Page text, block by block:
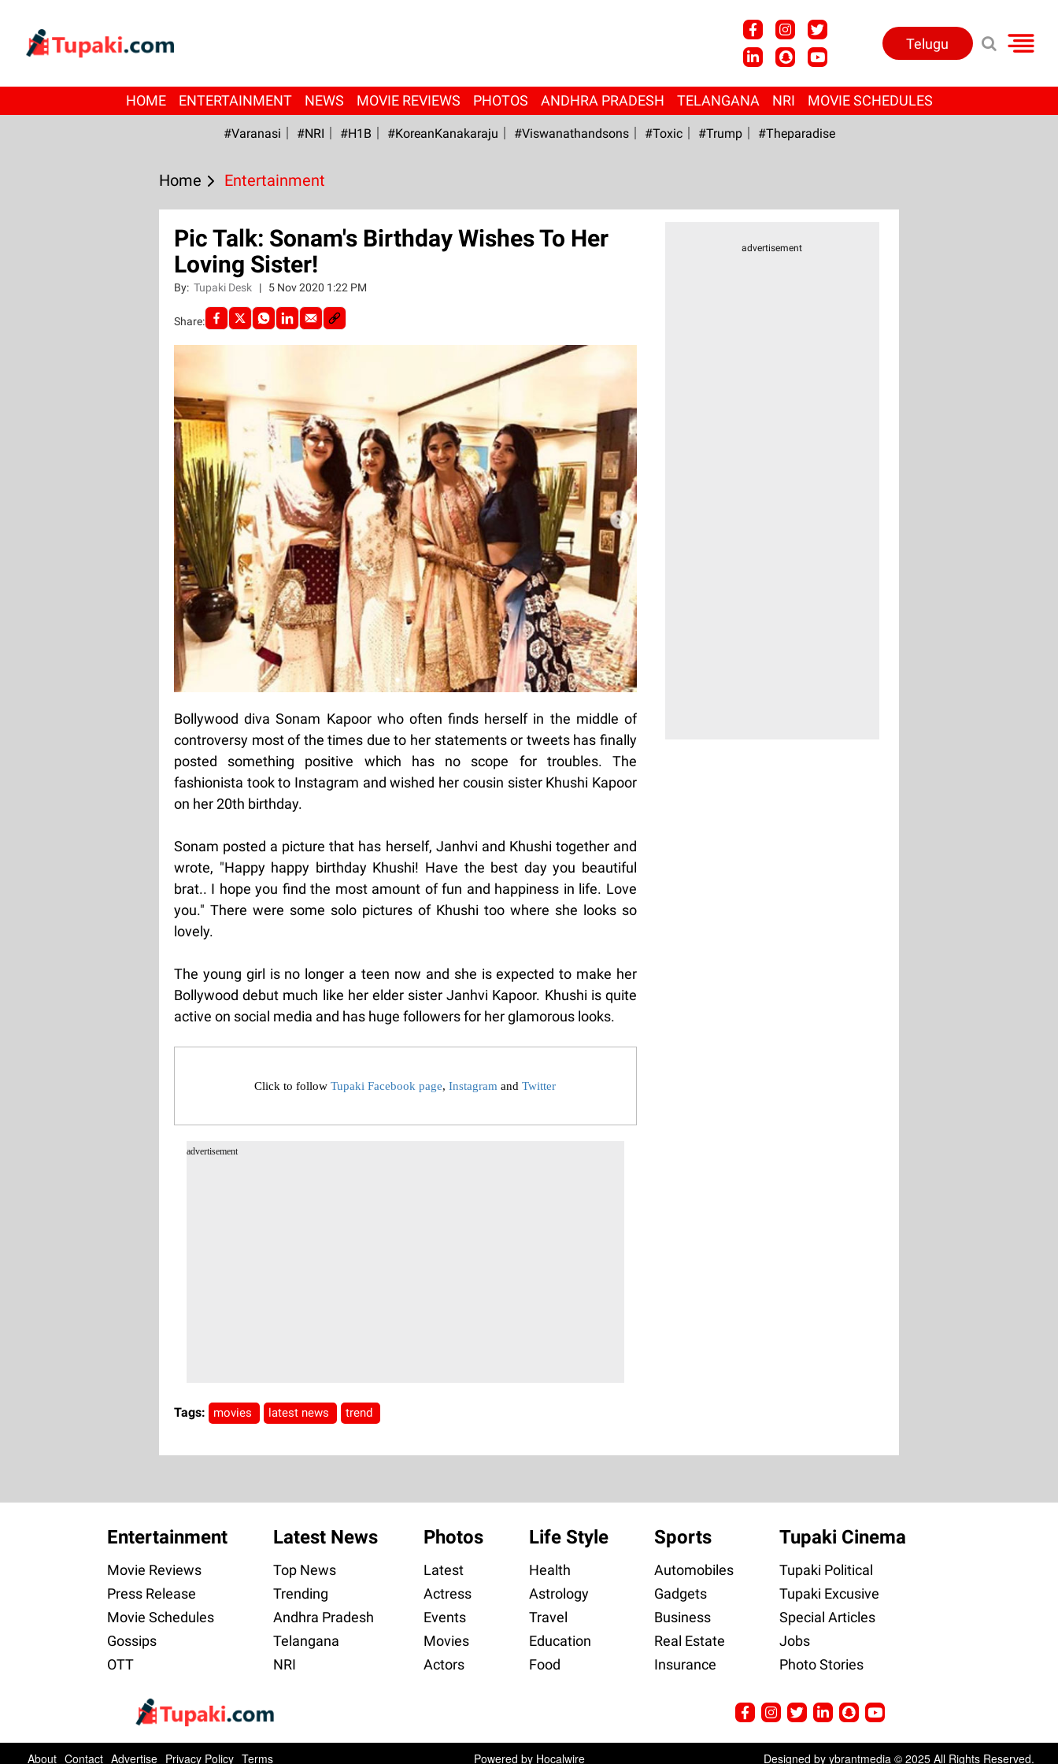
Telugu
HOME ENTERTAINMENT NEWS MOVIE REVIEWS PHOTOS ANDHRA PRADESH TELANGANA NRI MOVIE SCHEDULES
#Varanasi #NRI #H1B #KoreanKanakaraju #viswanathandsons #Toxic #Trump #Theparadise
Home Entertainment
Pic Talk: Sonam's Birthday Wishes To Her
Loving Sister!
By: Tupaki Desk | 5 Nov 2020 1:22 PM
Share:
Bollywood diva Sonam Kapoor who often finds herself in the middle of
controversy most of the times due to her statements or tweets has finally
posted something positive which has no scope for troubles. The
fashionista took to Instagram and wished her cousin sister Khushi Kapoor
on her 20th birthday.
Sonam posted a picture that has herself, Janhvi and Khushi together and
wrote, "Happy happy birthday Khushi! Have the best day you beautiful
brat.. I hope you find the most amount of fun and happiness in life. Love
you." There were some solo pictures of Khushi too where she looks so
lovely.
The young girl is no longer a teen now and she is expected to make her
Bollywood debut much like her elder sister Janhvi Kapoor. Khushi is quite
active on social media and has huge followers for her glamorous looks.
Click to followTupaki Facebook page,Instagram andTwitter
advertisement
Tags: movies latest news trend
advertisement
Entertainment
Movie Reviews
Press Release
Movie Schedules
Gossips
OTT
Latest News
Top News
Trending
Andhra Pradesh
Telangana
NRI
Photos
Latest
Actress
Events
Movies
Actors
Life Style
Health
Astrology
Travel
Education
Food
Sports
Automobiles
Gadgets
Business
Real Estate
Insurance
Tupaki Cinema
Tupaki Political
Tupaki Excusive
Special Articles
Jobs
Photo Stories
About Contact Advertise Privacy Policy Terms Powered by Hocalwire Designed by ybrantmedia © 2025 All Rights Reserved.